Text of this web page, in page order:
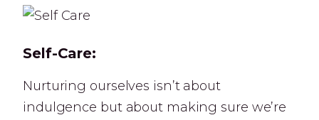
Self-Care:
Nurturing ourselves isn’t about
indulgence but about making sure we’re